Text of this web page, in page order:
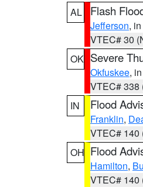
AL
Flash
Jefferson,
VTEC# 30
OK Severe
Okfuskee,
VTEC# 338
IN
Flood
Franklin,
VTEC# 140
OH Flood
Hamilton,
VTEC# 140